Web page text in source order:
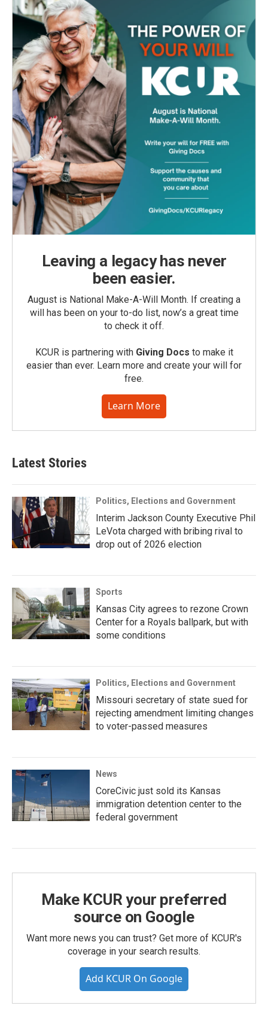
k
n
Leaving a legacy has never
been easier.
August is National Make-A-Will Month. If creating a
will has been on your to-do list, now’s a great time
to check it off.
KCUR is partnering with Giving Docs to make it
easier than ever. Learn more and create your will for
free.
Learn More
Latest Stories
Politics, Elections and Government
Interim Jackson County Executive Phil
LeVota charged with bribing rival to
drop out of 2026 election
Sports
Kansas City agrees to rezone Crown
Center for a Royals ballpark, but with
some conditions
Politics, Elections and Government
Missouri secretary of state sued for
rejecting amendment limiting changes
to voter-passed measures
News
CoreCivic just sold its Kansas
immigration detention center to the
federal government
Make KCUR your preferred
source on Google
Want more news you can trust? Get more of KCUR's
coverage in your search results.
Add KCUR On Google